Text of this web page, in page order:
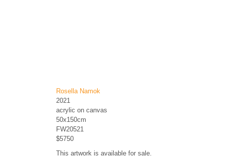
Rosella Namok
2021
acrylic on canvas
50x150cm
FW20521
$5750
This artwork is available for sale.